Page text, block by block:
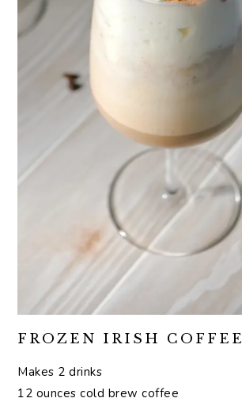
FROZEN IRISH COFFEE
Makes 2 drinks
12 ounces cold brew coffee